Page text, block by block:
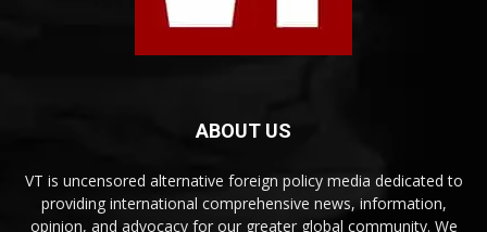
ABOUT US
VT is uncensored alternative foreign policy media dedicated to
providing international comprehensive news, information,
opinion, and advocacy for our greater global community. We